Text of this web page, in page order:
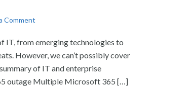
Comment
IT, from emerging technologies to
However, we can’t possibly cover
of IT and enterprise
outage Multiple Microsoft 365 […]